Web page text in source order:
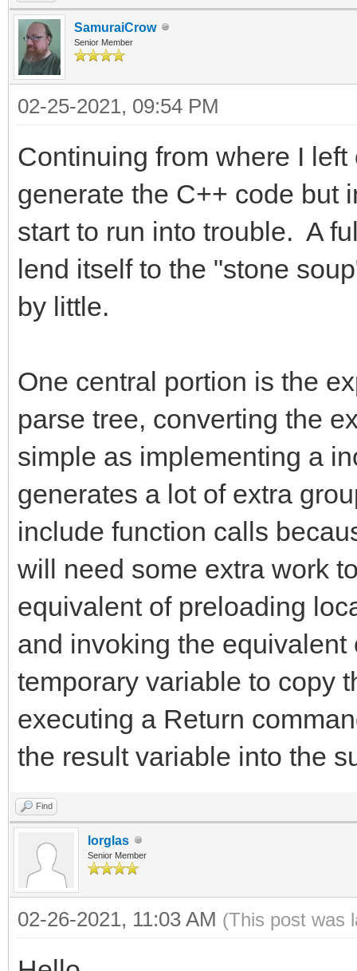
SamuraiCrow
Senior Member
02-25-2021, 09:54 PM
Continuing from where I
generate the C++ code but
start to run into trouble. A
lend itself to the "stone
by little.
One central portion is the
parse tree, converting the
simple as implementing a
generates a lot of extra
include function calls
will need some extra work
equivalent of preloading
and invoking the
temporary variable to copy
executing a Return
the result variable into the
Find
lorglas
Senior Member
02-26-2021, 11:03 AM (This post was